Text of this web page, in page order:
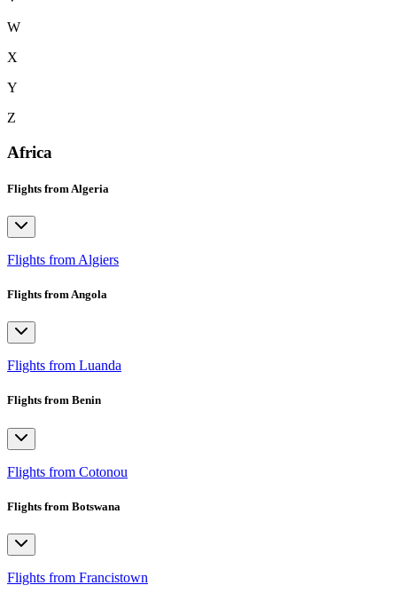
W
X
Y
Z
Africa
Flights from Algeria
Flights from Algiers
Flights from Angola
Flights from Luanda
Flights from Benin
Flights from Cotonou
Flights from Botswana
Flights from Francistown